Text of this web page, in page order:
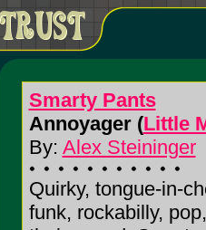
Smarty Pants
Annoyager (Little
By: Alex Steininger
Quirky, tongue-in-
funk, rockabilly,